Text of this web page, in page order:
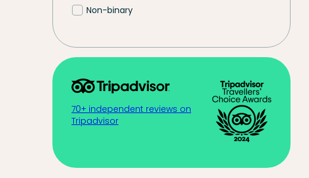
Non-binary
70+ independent reviews on
Tripadvisor